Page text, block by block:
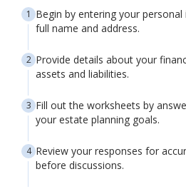
Begin by entering your
full name and address.
Provide details about your
assets and liabilities.
Fill out the worksheets by
your estate planning goals.
Review your responses for
before discussions.